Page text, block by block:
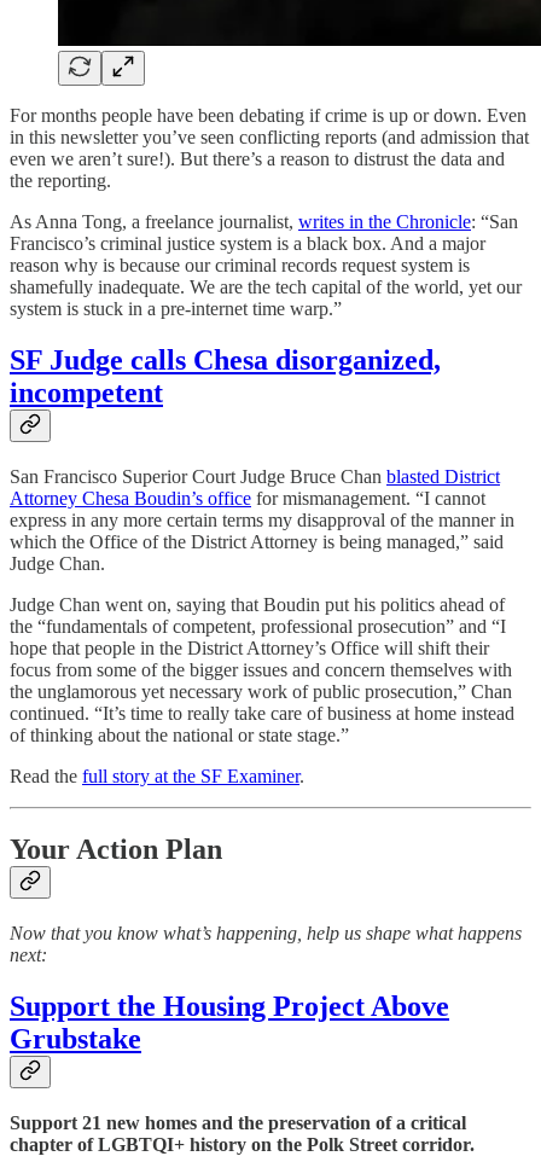
For months people have been debating if crime is up or down. Even
in this newsletter you’ve seen conflicting reports (and admission that
even we aren’t sure!). But there’s a reason to distrust the data and
the reporting.
As Anna Tong, a freelance journalist, writes in the Chronicle: “San
Francisco’s criminal justice system is a black box. And a major
reason why is because our criminal records request system is
shamefully inadequate. We are the tech capital of the world, yet our
system is stuck in a pre-internet time warp.”
SF Judge calls Chesa disorganized,
incompetent
San Francisco Superior Court Judge Bruce Chan blasted District
Attorney Chesa Boudin’s office for mismanagement. “I cannot
express in any more certain terms my disapproval of the manner in
which the Office of the District Attorney is being managed,” said
Judge Chan.
Judge Chan went on, saying that Boudin put his politics ahead of
the “fundamentals of competent, professional prosecution” and “I
hope that people in the District Attorney’s Office will shift their
focus from some of the bigger issues and concern themselves with
the unglamorous yet necessary work of public prosecution,” Chan
continued. “It’s time to really take care of business at home instead
of thinking about the national or state stage.”
Read the full story at the SF Examiner.
Your Action Plan
Now that you know what’s happening, help us shape what happens
next:
Support the Housing Project Above
Grubstake
Support 21 new homes and the preservation of a critical
chapter of LGBTQI+ history on the Polk Street corridor.